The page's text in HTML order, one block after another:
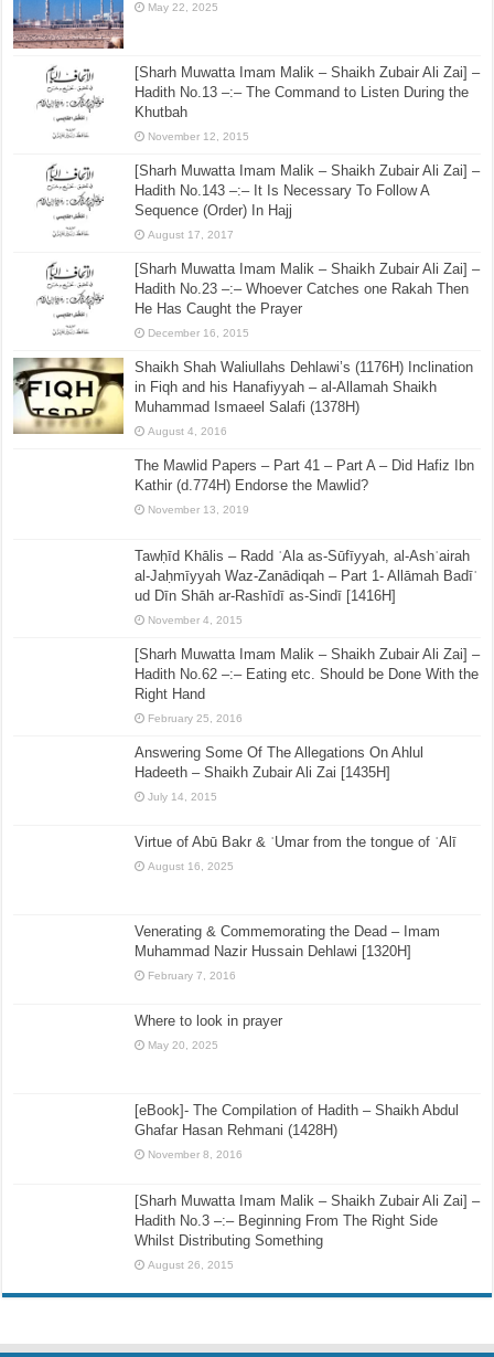
May 22, 2025
[Sharh Muwatta Imam Malik – Shaikh Zubair Ali Zai] –
Hadith No.13 –:– The Command to Listen During the
Khutbah
November 12, 2015
[Sharh Muwatta Imam Malik – Shaikh Zubair Ali Zai] –
Hadith No.143 –:– It Is Necessary To Follow A
Sequence (Order) In Hajj
August 17, 2017
[Sharh Muwatta Imam Malik – Shaikh Zubair Ali Zai] –
Hadith No.23 –:– Whoever Catches one Rakah Then
He Has Caught the Prayer
December 16, 2015
Shaikh Shah Waliullahs Dehlawi’s (1176H) Inclination
in Fiqh and his Hanafiyyah – al-Allamah Shaikh
Muhammad Ismaeel Salafi (1378H)
August 4, 2016
The Mawlid Papers – Part 41 – Part A – Did Hafiz Ibn
Kathir (d.774H) Endorse the Mawlid?
November 13, 2019
Tawḥīd Khālis – Radd ʿAla as-Sūfīyyah, al-Ashʿairah
al-Jaḥmīyyah Waz-Zanādiqah – Part 1- Allāmah Badīʿ
ud Dīn Shāh ar-Rashīdī as-Sindī [1416H]
November 4, 2015
[Sharh Muwatta Imam Malik – Shaikh Zubair Ali Zai] –
Hadith No.62 –:– Eating etc. Should be Done With the
Right Hand
February 25, 2016
Answering Some Of The Allegations On Ahlul
Hadeeth – Shaikh Zubair Ali Zai [1435H]
July 14, 2015
Virtue of Abū Bakr & ʿUmar from the tongue of ʿAlī
August 16, 2025
Venerating & Commemorating the Dead – Imam
Muhammad Nazir Hussain Dehlawi [1320H]
February 7, 2016
Where to look in prayer
May 20, 2025
[eBook]- The Compilation of Hadith – Shaikh Abdul
Ghafar Hasan Rehmani (1428H)
November 8, 2016
[Sharh Muwatta Imam Malik – Shaikh Zubair Ali Zai] –
Hadith No.3 –:– Beginning From The Right Side
Whilst Distributing Something
August 26, 2015